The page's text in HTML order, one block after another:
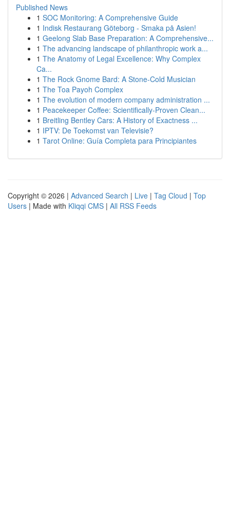
Published News
1 SOC Monitoring: A Comprehensive Guide
1 Indisk Restaurang Göteborg - Smaka på Asien!
1 Geelong Slab Base Preparation: A Comprehensive...
1 The advancing landscape of philanthropic work a...
1 The Anatomy of Legal Excellence: Why Complex
Ca...
1 The Rock Gnome Bard: A Stone-Cold Musician
1 The Toa Payoh Complex
1 The evolution of modern company administration ...
1 Peacekeeper Coffee: Scientifically-Proven Clean...
1 Breitling Bentley Cars: A History of Exactness ...
1 IPTV: De Toekomst van Televisie?
1 Tarot Online: Guía Completa para Principiantes
Copyright © 2026 | Advanced Search | Live | Tag Cloud | Top
Users | Made with Kliqqi CMS | All RSS Feeds